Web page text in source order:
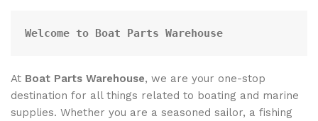
Welcome to Boat Parts Warehouse
At Boat Parts Warehouse, we are your one-stop
destination for all things related to boating and marine
supplies. Whether you are a seasoned sailor, a fishing